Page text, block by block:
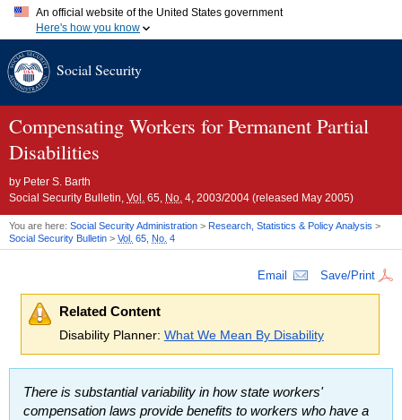
An official website of the United States government
Here's how you know
A.gov website belongs to an official government organization in
website. Share sensitive information only on official, secure
websites.
Social Security
Compensating Workers for Permanent Partial
Disabilities
by Peter S. Barth
Social Security Bulletin, Vol. 65, No. 4, 2003/2004 (released May 2005)
You are here: Social Security Administration > Research, Statistics & Policy Analysis >
Social Security Bulletin > Vol. 65, No. 4
Email Save/Print
Related Content
Disability Planner: What We Mean By Disability
There is substantial variability in how state workers'
compensation laws provide benefits to workers who have a